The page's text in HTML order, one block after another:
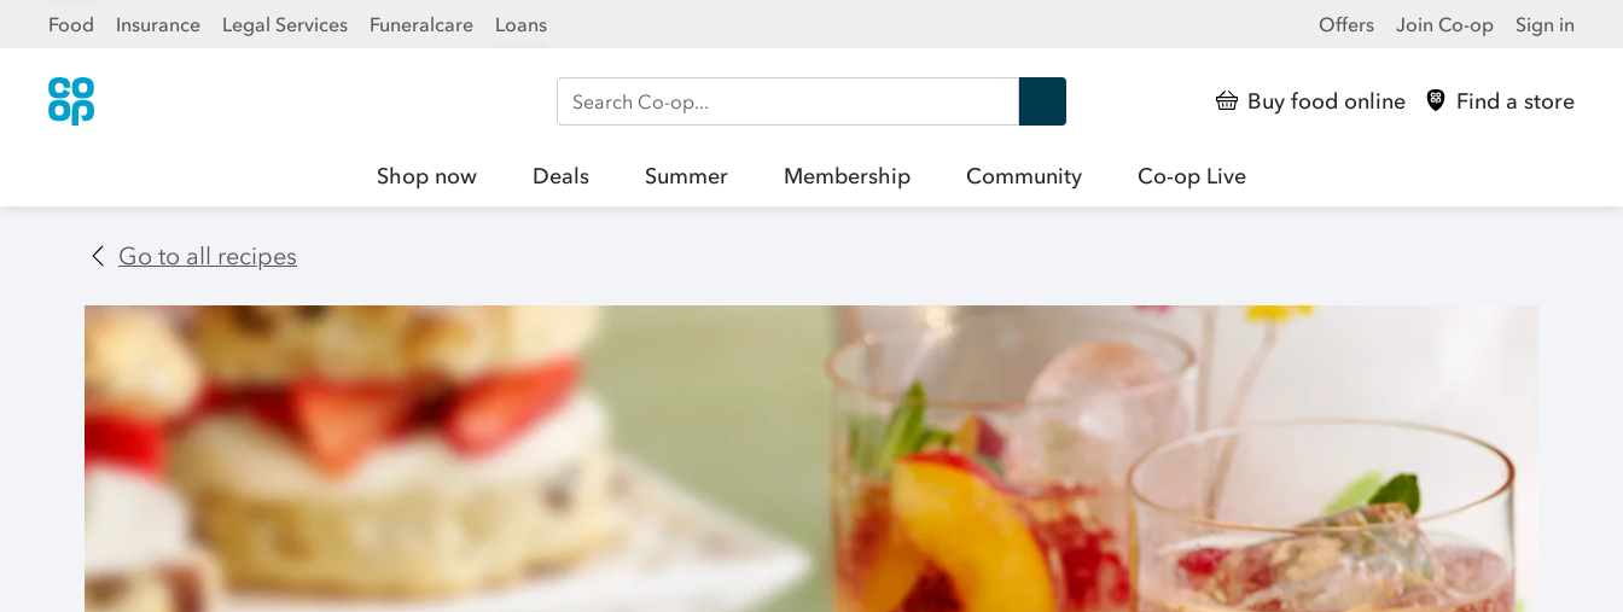
Food Insurance Legal Services Funeralcare Loans Offers Join Co-op Sign in
Search Co-op Buy food online Find a store
Shop now Deals Summer Membership Community Co-op Live
Go to all recipes